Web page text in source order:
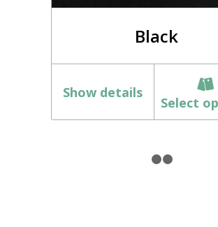
Black
Select
Show details